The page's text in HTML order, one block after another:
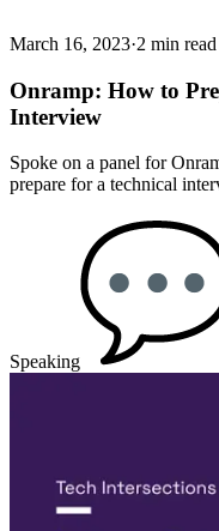
March 16, 2023·2 min read
Onramp: How to
Interview
Spoke on a panel for
prepare for a technical
Speaking